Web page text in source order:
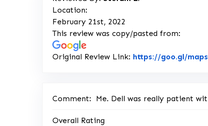
Location:
February 21st, 2022
This review was copy/pasted from:
Original Review Link: https://goo.gl/
Comment: Me. Dell was really patient
Overall Rating